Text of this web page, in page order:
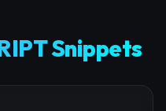
Snippets